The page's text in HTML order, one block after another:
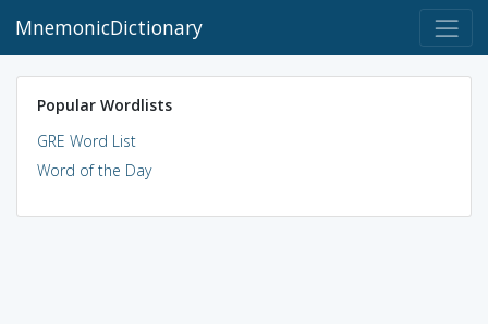
MnemonicDictionary
Popular Wordlists
GRE Word List
Word of the Day